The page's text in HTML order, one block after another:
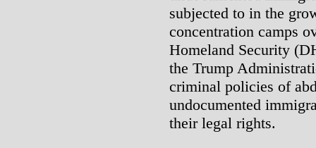
subjected to in the
concentration camps
Homeland Security
the Trump
criminal policies of
undocumented
their legal rights.